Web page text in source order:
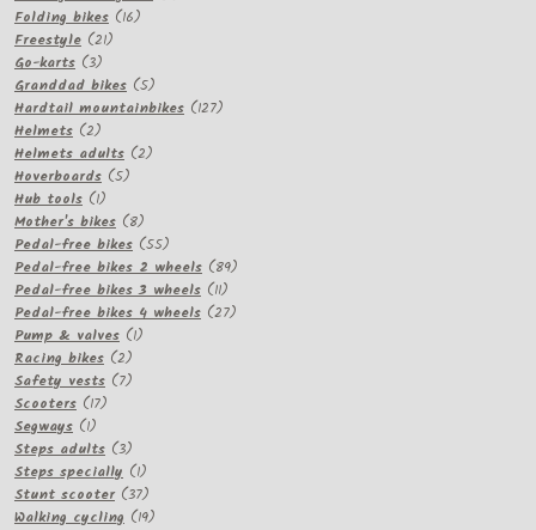
Folding bikes 1616
Freestyle 2121
Go-karts 33
products
Granddad bikes 55
products
Hardtail mountainbikes 127127
Helmets 22
products
Helmets adults 22
Hoverboards 55
Hub tools 11
product
Mother's bikes 88
products
Pedal-free bikes 5555
products
Pedal-free bikes 2 wheels 8989
Pedal-free bikes 3 wheels 1111
products
Pedal-free bikes 4 wheels 2727
Pump & valves 11
Racing bikes 22
products
Safety vests 77
Scooters 1717
Segways 11
product
Steps adults 33
products
Steps specially 11
product
Stunt scooter 3737
products
Walking cycling 1919